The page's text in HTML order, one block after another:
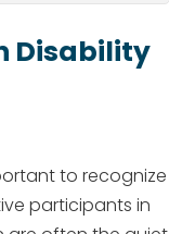
Disability
to recognize
participants in